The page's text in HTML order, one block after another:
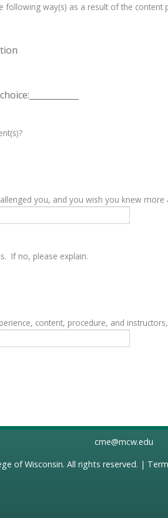
following way(s) as a result of the content
you, and you wish you knew more
If no, please explain.
content, procedure, and
cme@mcw.edu
of Wisconsin. All rights reserved. |